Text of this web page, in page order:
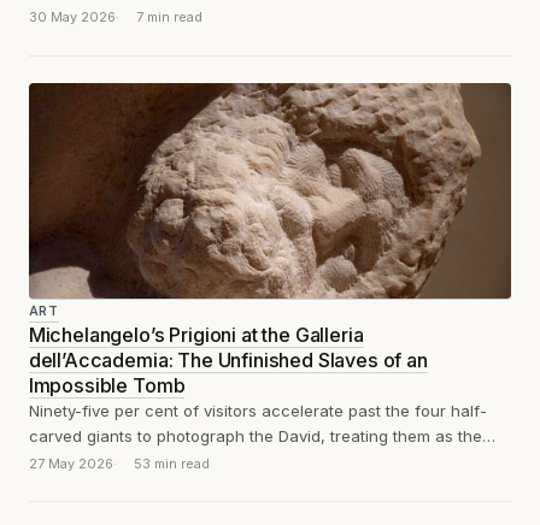
manifesto of conscious dining.
30 May 2026 7 min read
ART
Michelangelo’s Prigioni at the Galleria
dell’Accademia: The Unfinished Slaves of an
Impossible Tomb
Ninety-five per cent of visitors accelerate past the four half-
carved giants to photograph the David, treating them as the
appetiser before the...
27 May 2026 53 min read